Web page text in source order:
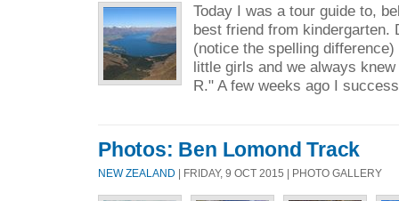
Today I was a tour guide to,
best friend from kindergarten.
(notice the spelling
little girls and we always
R." A few weeks ago I
Photos: Ben Lomond Track
NEW ZEALAND | FRIDAY, 9 OCT 2015 | PHOTO GALLERY